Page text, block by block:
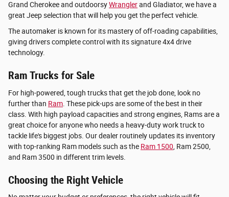
Grand Cherokee and outdoorsyWranglerand Gladiator, we have a
great Jeep selection that will help you get the perfect vehicle.
The automaker is known for its mastery of off-roading capabilities,
giving drivers complete control with its signature 4x4 drive
technology.
Ram Trucks for Sale
For high-powered, tough trucks that get the job done, look no
further than Ram . These pick-ups are some of the best in their
class. With high payload capacities and strong engines, Rams are a
great choice for anyone who needs a heavy-duty work truck to
tackle life's biggest jobs. Our dealer routinely updates its inventory
with top-ranking Ram models such as the Ram 1500 , Ram 2500,
and Ram 3500 in different trim levels.
Choosing the Right Vehicle